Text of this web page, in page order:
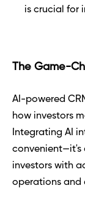
is crucial for
The Game-
AI-powered
how investors
Integrating AI
convenient—it's
investors with
operations and